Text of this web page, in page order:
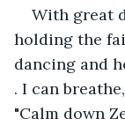
With great
holding the
dancing and
. I can
"Calm down